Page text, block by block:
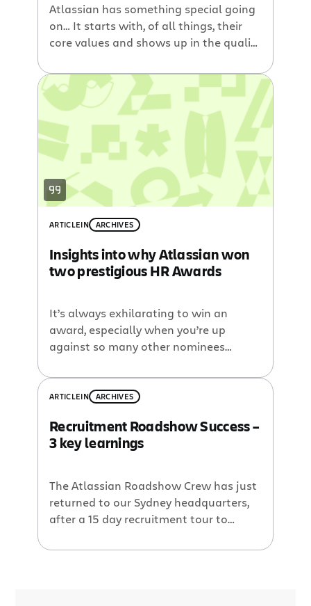
Atlassian has something special going
on… It starts with, of all things, their
core values and shows up in the quality
almost fanatical user base. They have
the most holistic approach to software
I think I have ever seen —Marlena
Compton, Atlassian’s newest QA
Engineer Marlena is just […]
ARTICLEIN ARCHIVES
Insights into why Atlassian won
two prestigious HR Awards
It’s always exhilarating to win an
award, especially when you’re up
against so many other nominees
brands in the nation. So you can
imagine our excitement
but two categories in the 2012 Human
Capital Magazine Australian HR
why we think we won. Best […]
ARTICLEIN ARCHIVES
Recruitment Roadshow Success –
3 key learnings
The Atlassian Roadshow Crew has just
returned to our Sydney headquarters,
after a 15 day recruitment tour to
Madrid. Atlassian kitted out a bus and